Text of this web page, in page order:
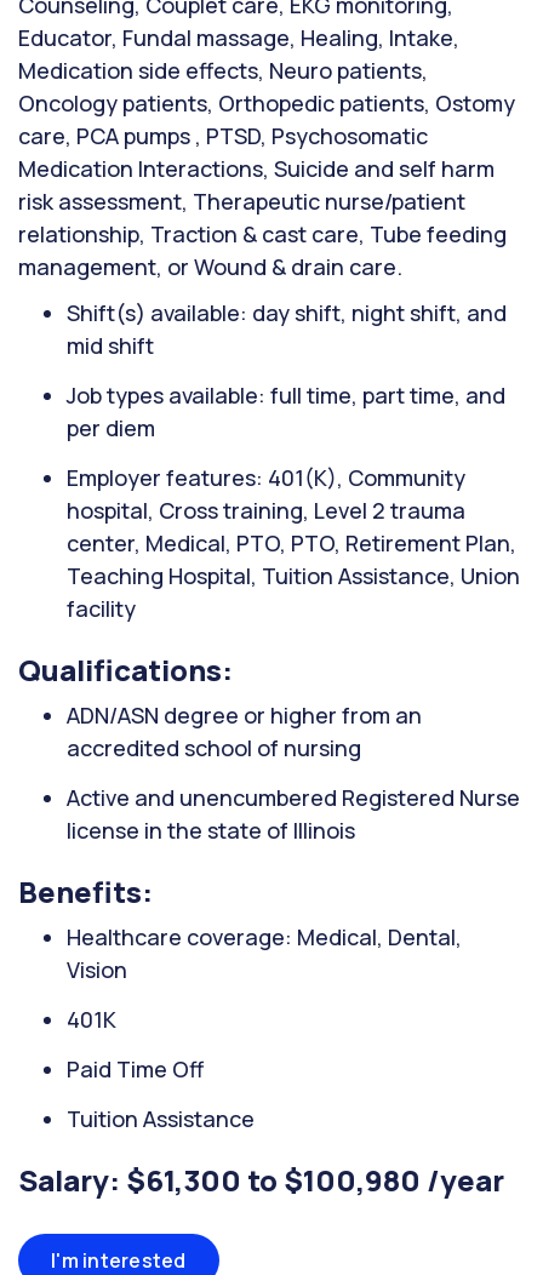
Educator, Fundal massage, Healing, Intake,
Medication side effects, Neuro patients,
Oncology patients, Orthopedic patients, Ostomy
care, PCA pumps , PTSD, Psychosomatic
Medication Interactions, Suicide and self harm
risk assessment, Therapeutic nurse/patient
relationship, Traction & cast care, Tube feeding
management, or Wound & drain care.
Shift(s) available: day shift, night shift, and
mid shift
Job types available: full time, part time, and
per diem
Employer features: 401(K), Community
hospital, Cross training, Level 2 trauma
center, Medical, PTO, PTO, Retirement Plan,
Teaching Hospital, Tuition Assistance, Union
facility
Qualifications:
ADN/ASN degree or higher from an
accredited school of nursing
Active and unencumbered Registered Nurse
license in the state of Illinois
Benefits:
Healthcare coverage: Medical, Dental,
Vision
401K
Paid Time Off
Tuition Assistance
Salary: $61,300 to $100,980 /year
I'm interested